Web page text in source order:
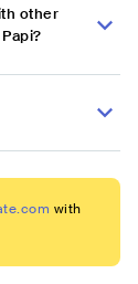
other
with